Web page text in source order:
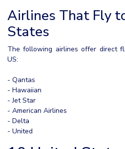
Airlines That Fly
States
The following airlines offer direct
US:
- Qantas
- Hawaiian
- Jet Star
- American Airlines
- Delta
- United